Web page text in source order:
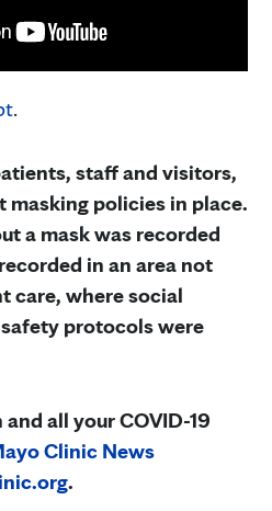
.
staff and visitors,
masking policies in place.
a mask was recorded
in an area not
care, where social
protocols were
all your COVID-19
Clinic News
.